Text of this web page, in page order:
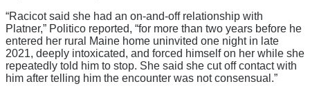
“Racicot said she had an on-and-off relationship with
Platner,” Politico reported, “for more than two years before he
entered her rural Maine home uninvited one night in late
2021, deeply intoxicated, and forced himself on her while she
repeatedly told him to stop. She said she cut off contact with
him after telling him the encounter was not consensual.”